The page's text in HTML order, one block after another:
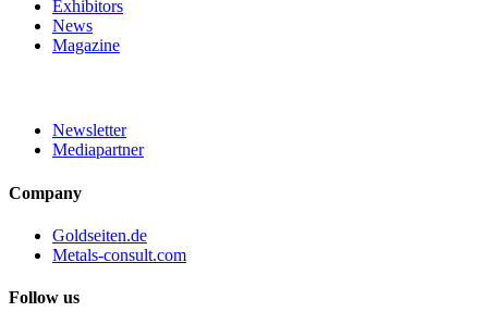
Exhibitors
News
Magazine
Newsletter
Mediapartner
Company
Goldseiten.de
Metals-consult.com
Follow us